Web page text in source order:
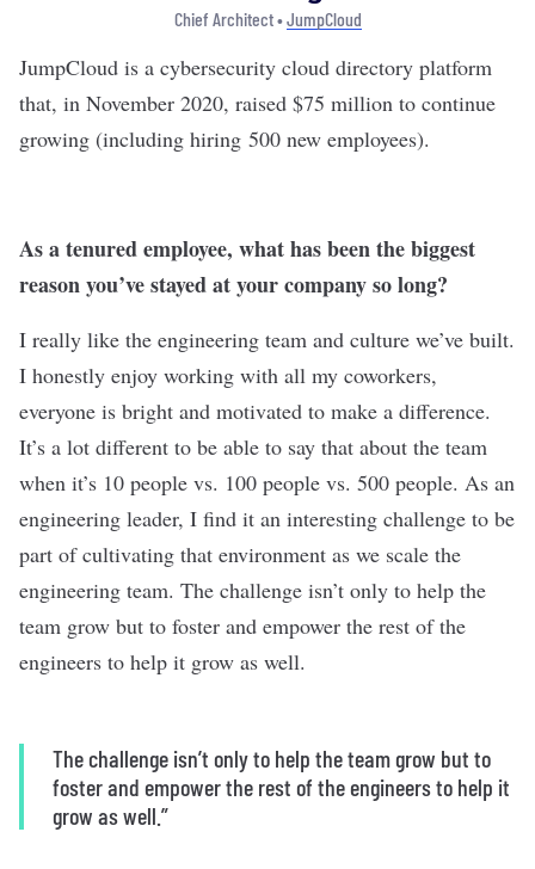
Chief Architect •JumpCloud
JumpCloud is a cybersecurity cloud directory platform
that, in November 2020, raised $75 million to continue
growing (including hiring 500 new employees).
As a tenured employee, what has been the biggest
reason you’ve stayed at your company so long?
I really like the engineering team and culture we’ve built.
I honestly enjoy working with all my coworkers,
everyone is bright and motivated to make a difference.
It’s a lot different to be able to say that about the team
when it’s 10 people vs. 100 people vs. 500 people. As an
engineering leader, I find it an interesting challenge to be
part of cultivating that environment as we scale the
engineering team. The challenge isn’t only to help the
team grow but to foster and empower the rest of the
engineers to help it grow as well.
The challenge isn’t only to help the team grow but to
foster and empower the rest of the engineers to help it
grow as well.”